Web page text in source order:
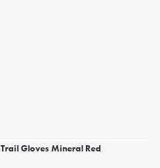
Gloves Mineral Red